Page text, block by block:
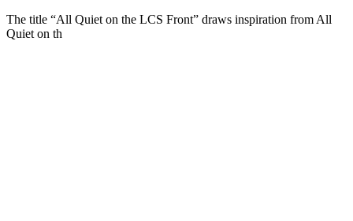
The title “All Quiet on the LCS Front” draws inspiration from All
Quiet on th